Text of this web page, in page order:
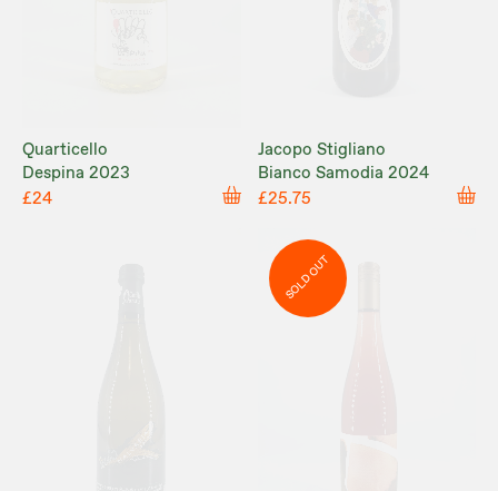
Quarticello
Despina 2023
£24
Jacopo Stigliano
Bianco Samodia 2024
£25.75
SOLD OUT